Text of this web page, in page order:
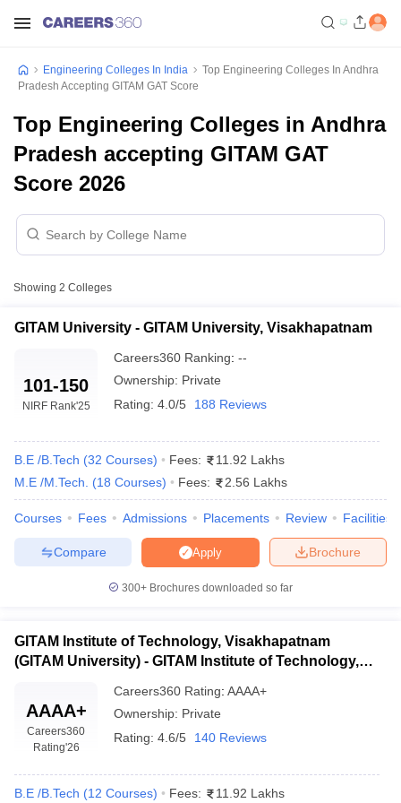
JEE Main Study MaterialJEE Main Answer Key
GATE Cutoff GATE Result
View All GATE Articles
AP EAMCET Answer Key AP EAMCET Cutoff
EAMCET Exam PatternTS EAMCET Answer Key TS EAMCET Cutoff
MHT CET Answer KeyMHT CET CutoffMHT CET Result
KCET CutoffKCET Result
View All KCET Articles
Answer KeyVITEEE Cutoff
Answer KeyBITSAT Cutoff BITSAT ResultView All BITSAT Articles
Engineering Colleges In India
Top Engineering Colleges In Andhra
Pradesh Accepting GITAM GAT Score
Top Engineering Colleges in Andhra
Pradesh accepting GITAM GAT
Score 2026
Showing 2 Colleges
GITAM University - GITAM University, Visakhapatnam
101-150
NIRF Rank'25
Careers360 Ranking: --
Ownership: Private
Rating: 4.0/5 188 Reviews
B.E /B.Tech (32 Courses) Fees:
11.92 Lakhs
M.E /M.Tech.
(18 Courses) Fees: 2.56 Lakhs
Courses Fees Admissions Placements Review Facilities
Brochure
Apply
Compare
300+ Brochures downloaded so far
GITAM Institute of Technology, Visakhapatnam
(GITAM University) - GITAM Institute of Technology,
AAAA+
Careers360
Rating'26
Careers360 Rating: AAAA+
Ownership: Private
Rating: 4.6/5 140 Reviews
B.E /B.Tech (12 Courses) Fees:
11.92 Lakhs